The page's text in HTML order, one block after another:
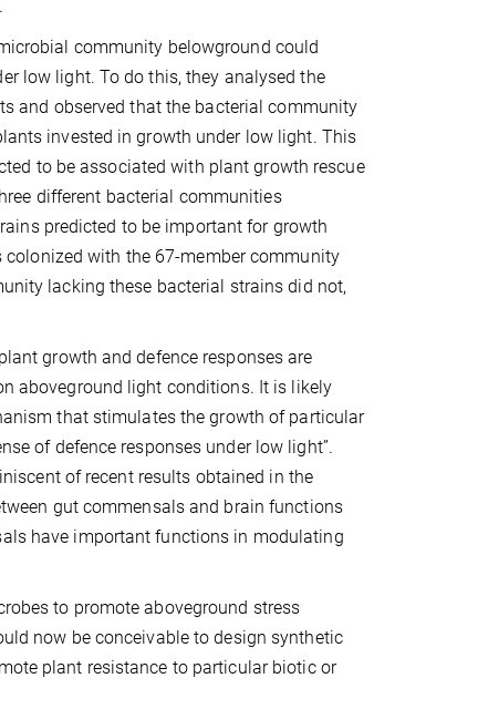
community belowground could
low light. To do this, they analysed the
and observed that the bacterial community
invested in growth under low light. This
to be associated with plant growth rescue
different bacterial communities
predicted to be important for growth
with the 67-member community
lacking these bacterial strains did not,
growth and defence responses are
aboveground light conditions. It is likely
that stimulates the growth of particular
of defence responses under low light”.
of recent results obtained in the
gut commensals and brain functions
have important functions in modulating
to promote aboveground stress
now be conceivable to design synthetic
plant resistance to particular biotic or